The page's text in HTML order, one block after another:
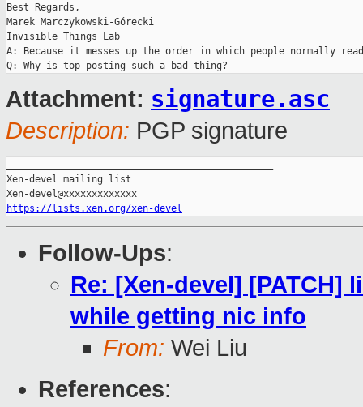
Best Regards,
Marek Marczykowski-Górecki
Invisible Things Lab
A: Because it messes up the order in which people normally
Attachment: signature.asc
Description: PGP signature
Xen-devel mailing list
https://lists.xen.org/xen-devel
Follow-Ups:
Re: [Xen-devel] [PATCH]
while getting nic info
From: Wei Liu
References: